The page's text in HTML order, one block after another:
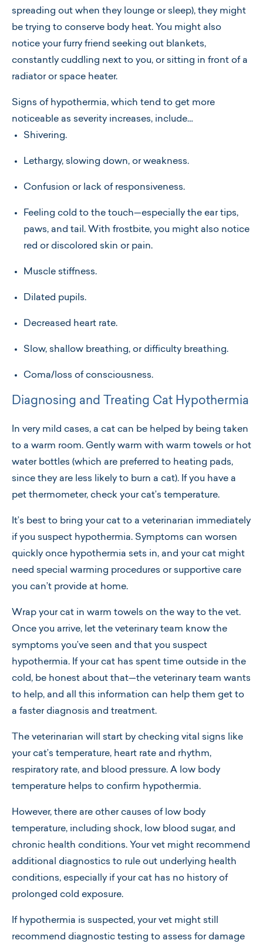
spreading out when they lounge or sleep), they might
be trying to conserve body heat. You might also
notice your furry friend seeking out blankets,
constantly cuddling next to you, or sitting in front of a
radiator or space heater.
Signs of hypothermia, which tend to get more
noticeable as severity increases, include…
Shivering.
Lethargy, slowing down, or weakness.
Confusion or lack of responsiveness.
Feeling cold to the touch—especially the ear tips,
paws, and tail. With frostbite, you might also notice
red or discolored skin or pain.
Muscle stiffness.
Dilated pupils.
Decreased heart rate.
Slow, shallow breathing, or difficulty breathing.
Coma/loss of consciousness.
Diagnosing and Treating Cat Hypothermia
In very mild cases, a cat can be helped by being taken
to a warm room. Gently warm with warm towels or hot
water bottles (which are preferred to heating pads,
since they are less likely to burn a cat). If you have a
pet thermometer, check your cat’s temperature.
It’s best to bring your cat to a veterinarian immediately
if you suspect hypothermia. Symptoms can worsen
quickly once hypothermia sets in, and your cat might
need special warming procedures or supportive care
you can’t provide at home.
Wrap your cat in warm towels on the way to the vet.
Once you arrive, let the veterinary team know the
symptoms you’ve seen and that you suspect
hypothermia. If your cat has spent time outside in the
cold, be honest about that—the veterinary team wants
to help, and all this information can help them get to
a faster diagnosis and treatment.
The veterinarian will start by checking vital signs like
your cat’s temperature, heart rate and rhythm,
respiratory rate, and blood pressure. A low body
temperature helps to confirm hypothermia.
However, there are other causes of low body
temperature, including shock, low blood sugar, and
chronic health conditions. Your vet might recommend
additional diagnostics to rule out underlying health
conditions, especially if your cat has no history of
prolonged cold exposure.
If hypothermia is suspected, your vet might still
recommend diagnostic testing to assess for damage